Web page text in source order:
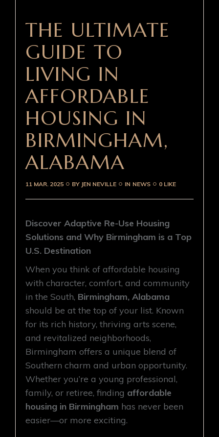
THE ULTIMATE
GUIDE TO
LIVING IN
AFFORDABLE
HOUSING IN
BIRMINGHAM,
ALABAMA
11 MAR. 2025 BY JEN NEVILLE IN NEWS 0 LIKE
Discover Adaptive Re-Use Housing
Solutions and Why Birmingham is a Top
U.S. Destination
When you think of affordable housing
with character, comfort, and community
in the South, Birmingham, Alabama
should be at the top of your list. Known
for its rich history, thriving arts scene,
and revitalized neighborhoods,
Birmingham offers a unique blend of
Southern charm and urban opportunity.
Whether you’re a young professional,
family, or retiree, finding affordable
housing in Birmingham has never been
easier—or more exciting.